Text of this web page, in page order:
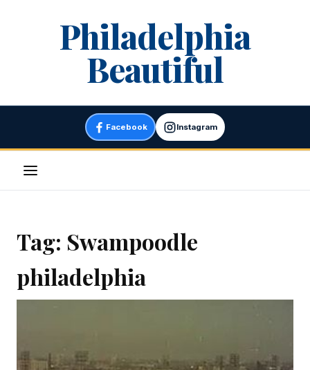
Philadelphia
Beautiful
Facebook Instagram
Menu
Tag: Swampoodle
philadelphia